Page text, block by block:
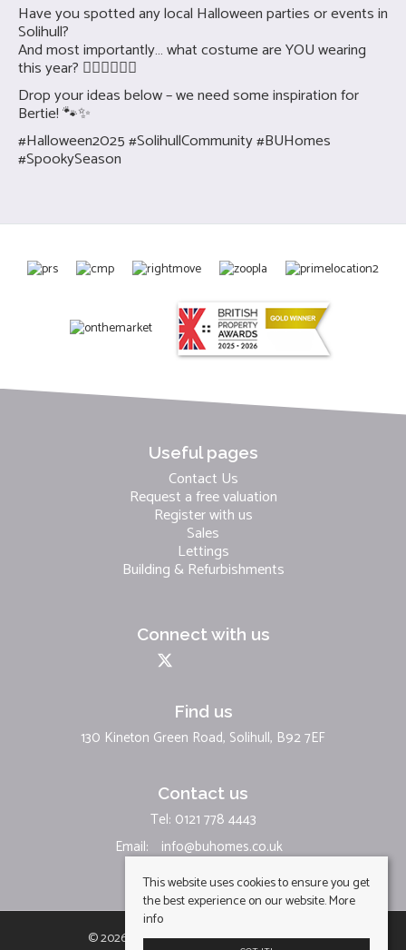
Have you spotted any local Halloween parties or events in
Solihull?
And most importantly… what costume are YOU wearing
this year? 🧛‍♀️🧟‍♂️🧙‍♀️
Drop your ideas below – we need some inspiration for
Bertie! 🐾✨
#Halloween2025 #SolihullCommunity #BUHomes
#SpookySeason
Useful pages
Contact Us
Request a free valuation
Register with us
Sales
Lettings
Building & Refurbishments
Connect with us
Find us
130 Kineton Green Road, Solihull, B92 7EF
Contact us
Tel: 0121 778 4443
Email:
info@buhomes.co.uk
© 2026 BU Homes Limited All rights reserved.
This website uses cookies to ensure you get
the best experience on our website.More
info